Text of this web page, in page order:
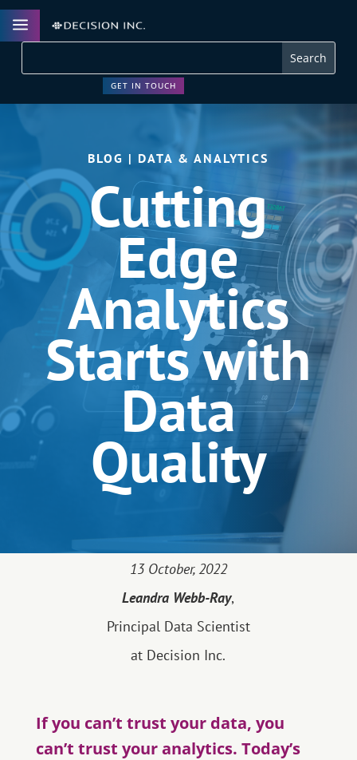
a
GET IN TOUCH
BLOG | DATA & ANALYTICS
Cutting
Edge
Analytics
Starts with
Data
Quality
13 October, 2022
Leandra Webb-Ray,
Principal Data Scientist
at Decision Inc.
If you can’t trust your data, you
can’t trust your analytics. Today’s